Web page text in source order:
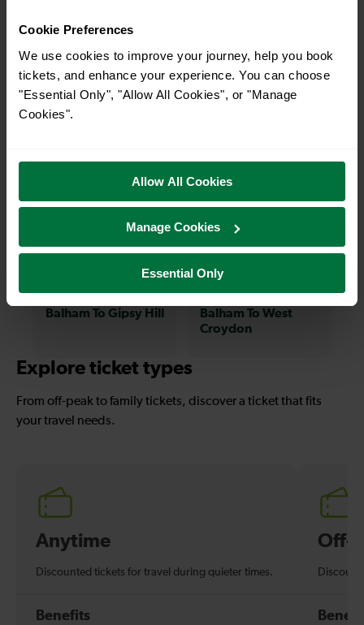
Cookie Preferences
We use cookies to improve your journey, help you book
tickets, and enhance your experience. You can choose
"Essential Only", "Allow All Cookies", or "Manage
Cookies".
Allow All Cookies
Manage Cookies
Essential Only
on a train and discover more!
Balham To Mitcham
12-13 mins
Hackbridge
Balham To Gipsy Hill
Balham To West
Croydon
Explore ticket types
From off-peak to family tickets, discover a ticket that fits
your travel needs.
Anytime
Discounted tickets for travel during quieter times.
Benefits
Off-